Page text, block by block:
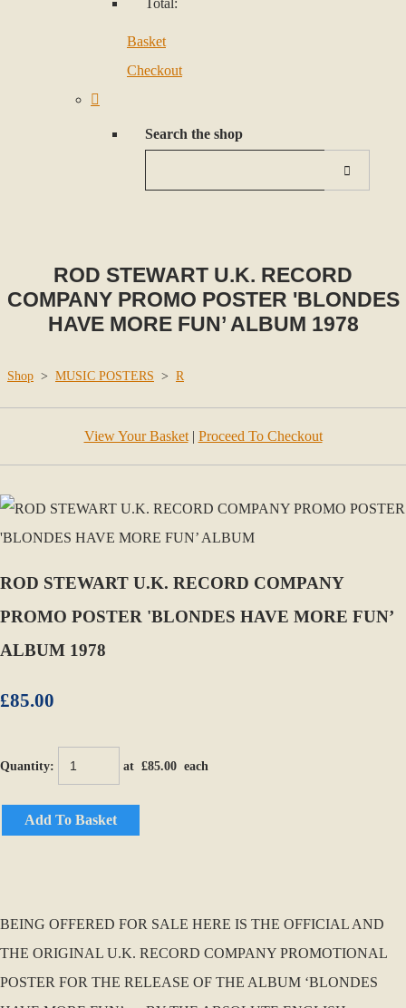
Total:
Basket
Checkout
Search the shop
ROD STEWART U.K. RECORD
COMPANY PROMO POSTER 'BLONDES
HAVE MORE FUN’ ALBUM 1978
Shop > MUSIC POSTERS > R
View Your Basket| Proceed To Checkout
ROD STEWART U.K. RECORD COMPANY
PROMO POSTER 'BLONDES HAVE MORE FUN’
ALBUM 1978
£85.00
Quantity: at £85.00 each
Add To Basket
BEING OFFERED FOR SALE HERE IS THE OFFICIAL AND
THE ORIGINAL U.K. RECORD COMPANY PROMOTIONAL
POSTER FOR THE RELEASE OF THE ALBUM ‘BLONDES